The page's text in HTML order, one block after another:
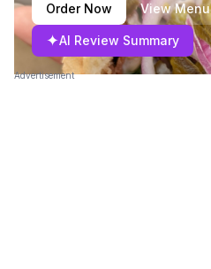
Order Now View Menu
✦AI Review Summary
Advertisement